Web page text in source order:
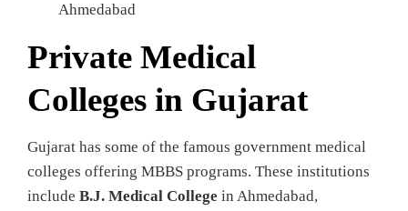
Ahmedabad
Private Medical
Colleges in Gujarat
Gujarat has some of the famous government medical
colleges offering MBBS programs. These institutions
include B.J. Medical College in Ahmedabad,